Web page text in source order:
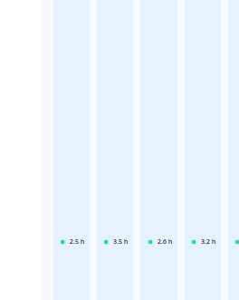
2.5 h 3.5 h 2.6 h 3.2 h